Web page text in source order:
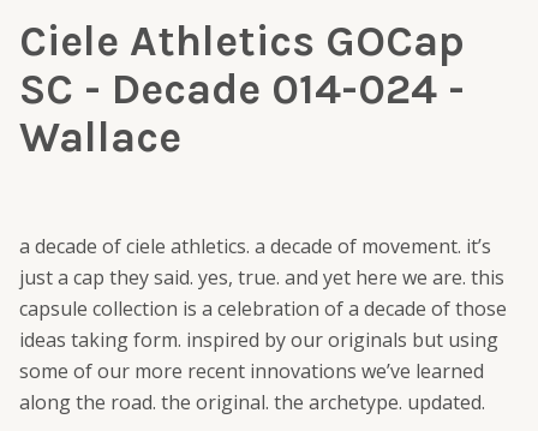
Ciele Athletics GOCap
SC - Decade 014-024 -
Wallace
a decade of ciele athletics. a decade of movement. it’s
just a cap they said. yes, true. and yet here we are. this
capsule collection is a celebration of a decade of those
ideas taking form. inspired by our originals but using
some of our more recent innovations we’ve learned
along the road. the original. the archetype. updated.